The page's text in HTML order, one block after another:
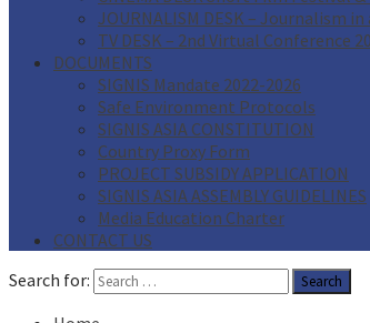
JOURNALISM DESK – Journalism
TV DESK – 2nd Virtual Conference
DOCUMENTS
SIGNIS Mandate 2022-2026
Safe Environment Protocols
SIGNIS ASIA CONSTITUTION
Country Proxy Form
PROJECT SUBSIDY APPLICATION
SIGNIS ASIA ASSEMBLY GUIDELINES
Media Education Charter
CONTACT US
Search for: